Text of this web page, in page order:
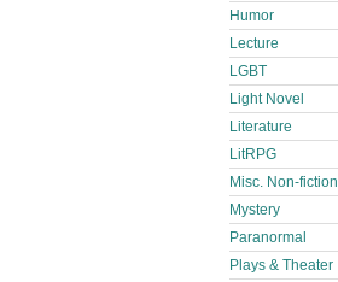
Humor
Lecture
LGBT
Light Novel
Literature
LitRPG
Misc. Non-fiction
Mystery
Paranormal
Plays & Theater